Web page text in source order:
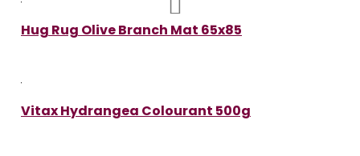
Hug Rug Olive Branch Mat 65x85
Vitax Hydrangea Colourant 500g